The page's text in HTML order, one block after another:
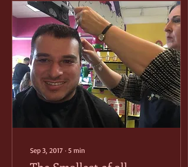
Sep 3, 2017 ∙ 5 min